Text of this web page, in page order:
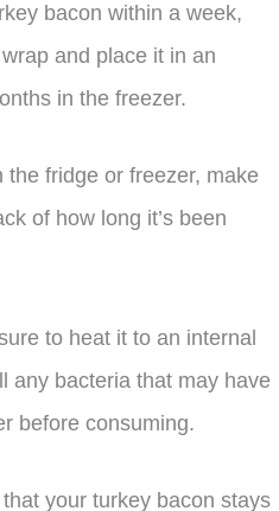
bacon within a week,
and place it in an
in the freezer.
the fridge or freezer, make
of how long it’s been
to heat it to an internal
any bacteria that may have
before consuming.
your turkey bacon stays